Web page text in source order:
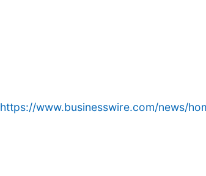
https://www.businesswire.com/news/